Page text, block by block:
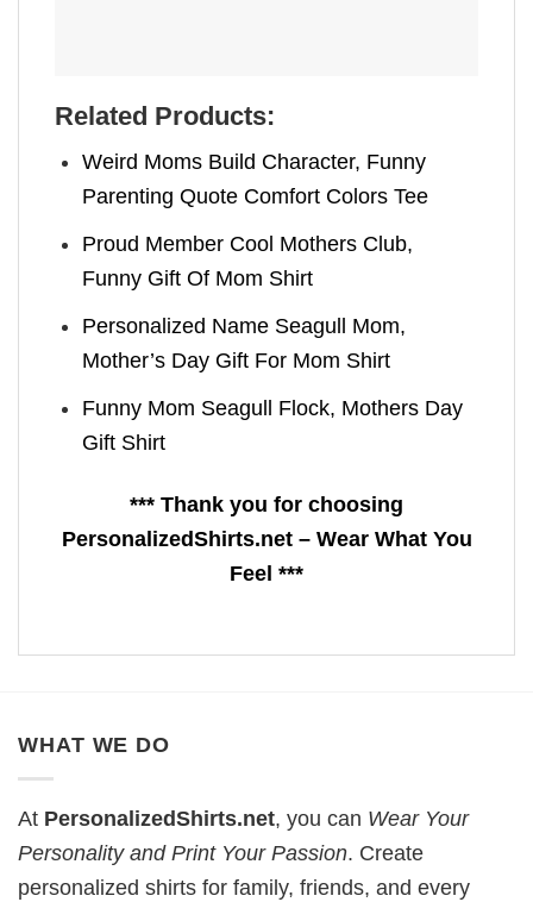
Related Products:
Weird Moms Build Character, Funny
Parenting Quote Comfort Colors Tee
Proud Member Cool Mothers Club,
Funny Gift Of Mom Shirt
Personalized Name Seagull Mom,
Mother’s Day Gift For Mom Shirt
Funny Mom Seagull Flock, Mothers Day
Gift Shirt
*** Thank you for choosing
PersonalizedShirts.net – Wear What You
Feel ***
WHAT WE DO
At PersonalizedShirts.net, you can Wear Your
Personality and Print Your Passion. Create
personalized shirts for family, friends, and every